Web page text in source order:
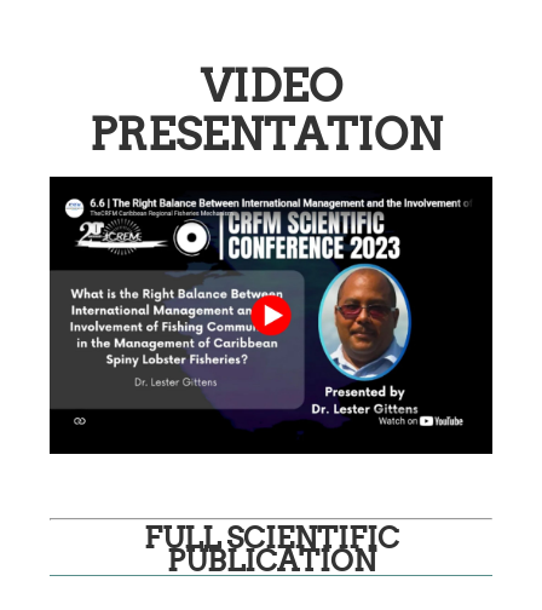
VIDEO
PRESENTATION
FULL SCIENTIFIC
PUBLICATION